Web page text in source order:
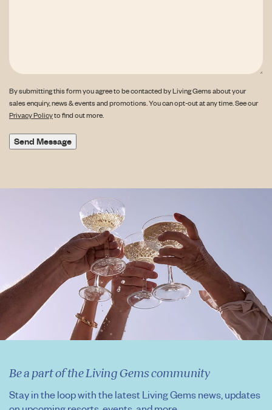
By submitting this form you agree to be contacted by Living Gems about your
sales enquiry, news & events and promotions. You can opt-out at any time. See our
Privacy Policyto find out more.
Send Message
Be a part of the Living Gems community
Stay in the loop with the latest Living Gems news, updates